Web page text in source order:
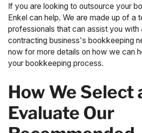
If you are looking to outsource your
Enkel can help. We are made up of a
professionals that can assist you with
contracting business's bookkeeping
now for more details on how we can
your bookkeeping process.
How We Select
Evaluate Our